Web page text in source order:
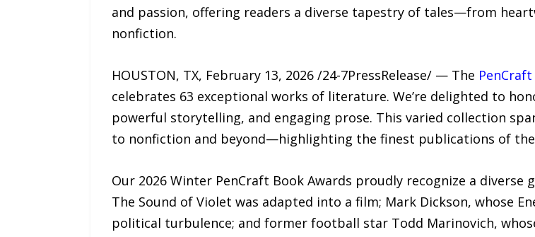
and passion, offering readers a diverse tapestry of tales—from
nonfiction.
HOUSTON, TX, February 13, 2026 /24-7PressRelease/ — The
celebrates 63 exceptional works of literature. We’re delighted to
powerful storytelling, and engaging prose. This varied collection
to nonfiction and beyond—highlighting the finest publications of the
Our 2026 Winter PenCraft Book Awards proudly recognize a
The Sound of Violet was adapted into a film; Mark Dickson, whose
political turbulence; and former football star Todd Marinovich,